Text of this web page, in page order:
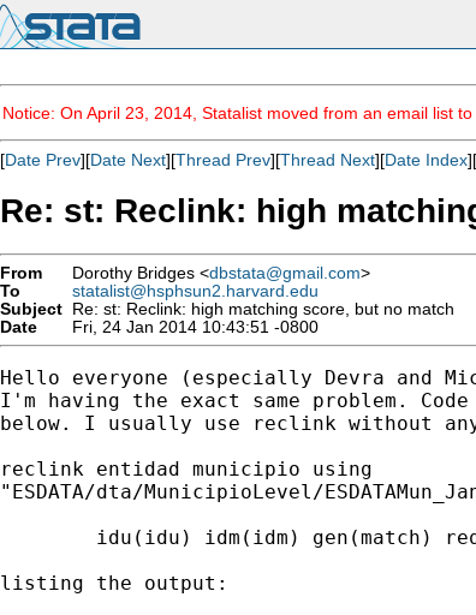
Notice: On April 23, 2014, Statalist moved from an email list
[Date Prev][Date Next][Thread Prev][Thread Next][Date Index][
Re: st: Reclink: high
From Dorothy Bridges <dbstata@gmail.com>
To
statalist@hsphsun2.harvard.edu
Subject Re: st: Reclink: high matching score, but no match
Date
Fri, 24 Jan 2014 10:43:51 -0800
Hello everyone (especially Devra and
I'm having the exact same problem.
below. I usually use reclink without any
reclink entidad municipio using
"ESDATA/dta/MunicipioLevel/
idu(idu) idm(idm) gen(match)
listing the output: